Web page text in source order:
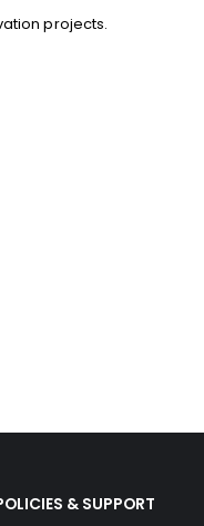
projects.
& SUPPORT